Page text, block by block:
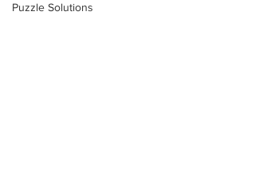
Puzzle Solutions